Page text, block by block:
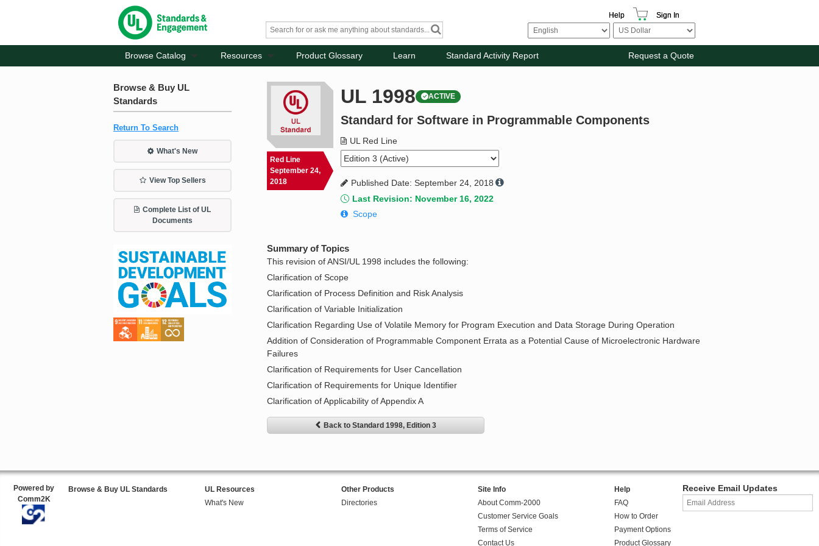
Help Sign In
Browse Catalog Resources Product Glossary Learn Standard Activity Report Request a Quote
Browse & Buy UL
Standards
Return To Search
What's New
View Top Sellers
Complete List of UL
Documents
Red Line
September 24,
2018
UL 1998 ACTIVE
Standard for Software in Programmable Components
UL Red Line
Published Date: September 24, 2018
Last Revision: November 16, 2022
Scope
Summary of Topics
This revision of ANSI/UL 1998 includes the following:
Clarification of Scope
Clarification of Process Definition and Risk Analysis
Clarification of Variable Initialization
Clarification Regarding Use of Volatile Memory for Program Execution and Data Storage During Operation
Addition of Consideration of Programmable Component Errata as a Potential Cause of Microelectronic Hardware
Failures
Clarification of Requirements for User Cancellation
Clarification of Requirements for Unique Identifier
Clarification of Applicability of Appendix A
Back to Standard 1998, Edition 3
Powered by
Comm2K
Browse & Buy UL Standards
UL Resources
What's New
Other Products
Directories
Site Info
About Comm-2000
Customer Service Goals
Terms of Service
Contact Us
Help
FAQ
How to Order
Payment Options
Product Glossary
Receive Email Updates